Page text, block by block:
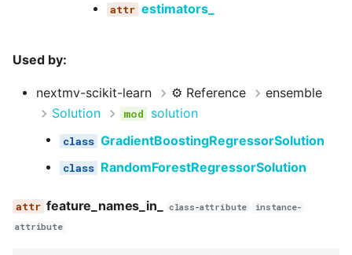
estimators_
Used by:
nextmv-scikit-learn ⚙️ Reference
ensemble
Solution
solution
GradientBoostingRegressorSolution
RandomForestRegressorSolution
feature_names_in_ class-attribute
instance-
attribute